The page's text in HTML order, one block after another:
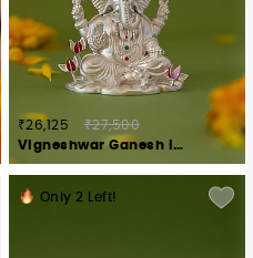
₹26,125
₹27,500
Vigneshwar Ganesh Idol in 925 Silver
Only 2 Left!